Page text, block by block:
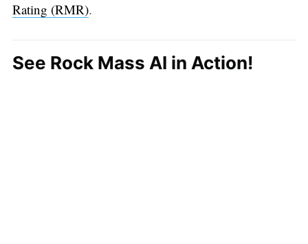
Rating (RMR).
See Rock Mass AI in Action!